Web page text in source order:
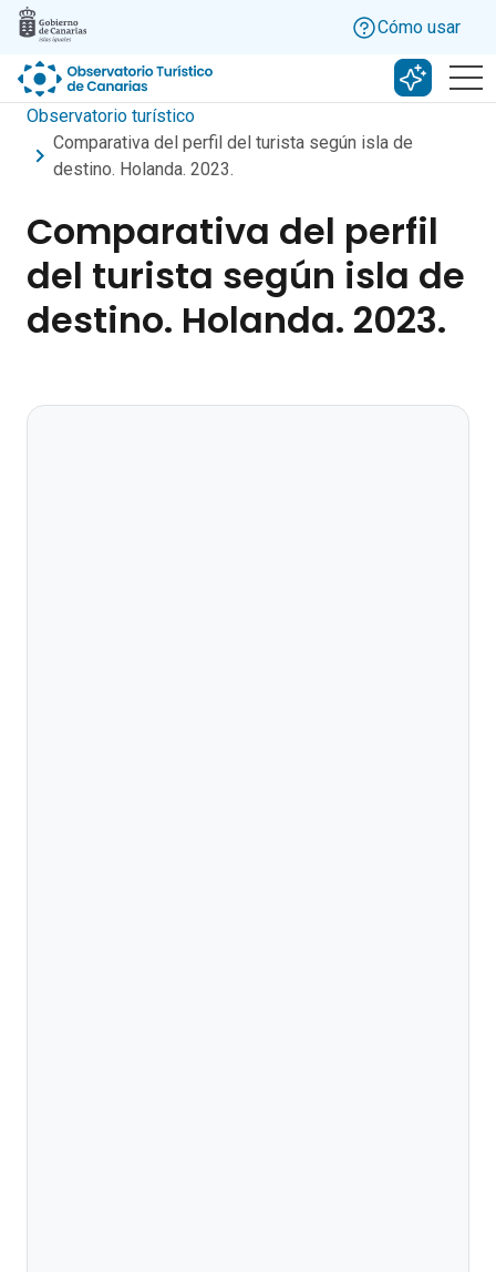
Skip to main content
Cómo usar
Buscar
Observatorio turístico
Comparativa del perfil del turista según isla de
destino. Holanda. 2023.
Comparativa del perfil
del turista según isla de
destino. Holanda. 2023.